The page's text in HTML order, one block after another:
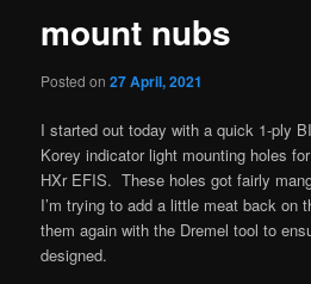
mount nubs
Posted on27 April, 2021
I started out today with a quick 1-ply
Korey indicator light mounting holes
HXr EFIS. These holes got fairly
I’m trying to add a little meat back on
them again with the Dremel tool to
designed.